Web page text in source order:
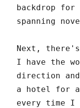
backdrop
spanning
Next,
I have the
direction
a hotel for
every time